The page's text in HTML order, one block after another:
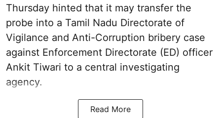
Thursday hinted that it may transfer the
probe into a Tamil Nadu Directorate of
Vigilance and Anti-Corruption bribery case
against Enforcement Directorate (ED) officer
Ankit Tiwari to a central investigating
agency.
Read More